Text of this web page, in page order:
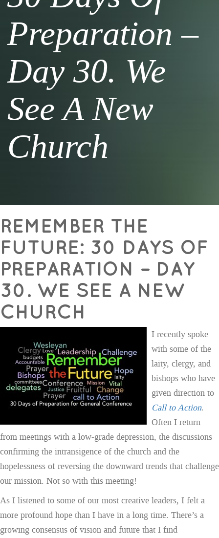
Preparation –
Day 30. We
See A New
Church
REMEMBER THE
FUTURE: 30 DAYS OF
PREPARATION – DAY
30. WE SEE A NEW
CHURCH
I recently spoke
with some of the
laity, clergy, and
bishops who have
given direction to
Call to Action.
Often I return
from meetings with a low-grade depression, the discussions
confirming the intransigence of the church and the
hopelessness of reversing the downward trends that challenge
our mission. Not so with this meeting!
As I listened to some of our most creative leaders, I felt a
more profound hope than I have in a long time. There’s a
growing consensus of vision and future that I find